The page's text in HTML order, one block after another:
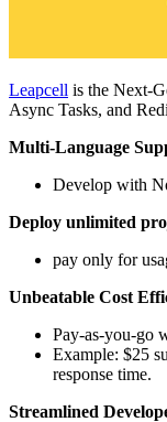
Leapcell is the Next-
Async Tasks, and
Multi-Language
Develop with
Deploy unlimited
pay only for
Unbeatable Cost
Pay-as-you-go
Example: $25
response time.
Streamlined